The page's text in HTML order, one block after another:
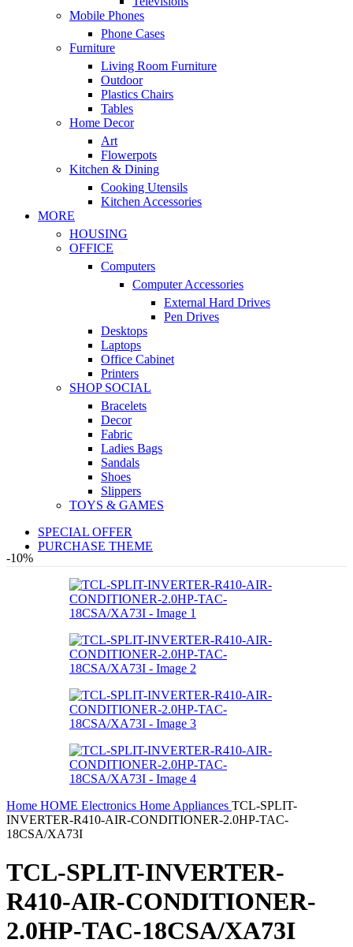
Mobile Phones
Phone Cases
Furniture
Living Room Furniture
Outdoor
Plastics Chairs
Tables
Home Decor
Art
Flowerpots
Kitchen & Dining
Cooking Utensils
Kitchen Accessories
MORE
HOUSING
OFFICE
Computers
Computer Accessories
External Hard Drives
Pen Drives
Desktops
Laptops
Office Cabinet
Printers
SHOP SOCIAL
Bracelets
Decor
Fabric
Ladies Bags
Sandals
Shoes
Slippers
TOYS & GAMES
SPECIAL OFFER
PURCHASE THEME
-10%
Home HOME Electronics Home Appliances TCL-SPLIT-
INVERTER-R410-AIR-CONDITIONER-2.0HP-TAC-
18CSA/XA73I
TCL-SPLIT-INVERTER-
R410-AIR-CONDITIONER-
2.0HP-TAC-18CSA/XA73I